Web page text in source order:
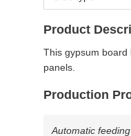
Product
This gypsum board
panels.
Production
Automatic